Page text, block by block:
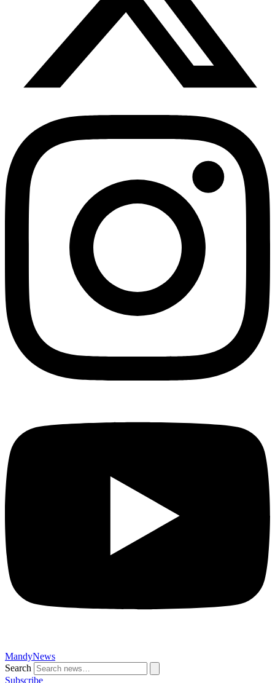
MandyNews
Search
Subscribe